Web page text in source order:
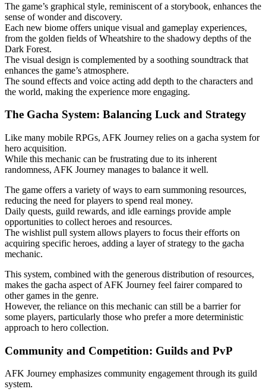
The game’s graphical style, reminiscent of a storybook, enhances the
sense of wonder and discovery.
Each new biome offers unique visual and gameplay experiences,
from the golden fields of Wheatshire to the shadowy depths of the
Dark Forest.
The visual design is complemented by a soothing soundtrack that
enhances the game’s atmosphere.
The sound effects and voice acting add depth to the characters and
the world, making the experience more engaging.
The Gacha System: Balancing Luck and Strategy
Like many mobile RPGs, AFK Journey relies on a gacha system for
hero acquisition.
While this mechanic can be frustrating due to its inherent
randomness, AFK Journey manages to balance it well.
The game offers a variety of ways to earn summoning resources,
reducing the need for players to spend real money.
Daily quests, guild rewards, and idle earnings provide ample
opportunities to collect heroes and resources.
The wishlist pull system allows players to focus their efforts on
acquiring specific heroes, adding a layer of strategy to the gacha
mechanic.
This system, combined with the generous distribution of resources,
makes the gacha aspect of AFK Journey feel fairer compared to
other games in the genre.
However, the reliance on this mechanic can still be a barrier for
some players, particularly those who prefer a more deterministic
approach to hero collection.
Community and Competition: Guilds and PvP
AFK Journey emphasizes community engagement through its guild
system.